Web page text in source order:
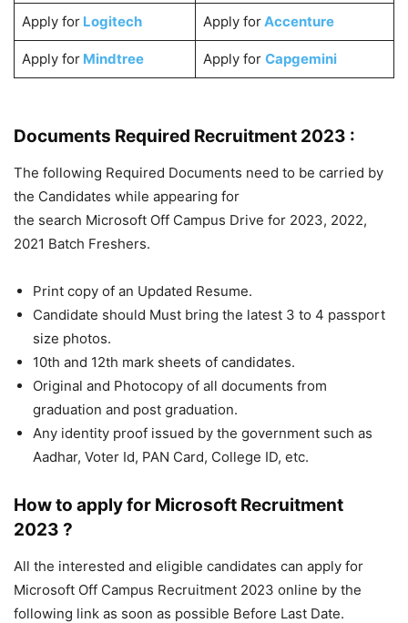
Apply for Logitech Apply forAccenture
Apply forMindtree Apply for Capgemini
Documents Required Recruitment 2023 :
The following Required Documents need to be carried by
the Candidates while appearing for
the search Microsoft Off Campus Drive for 2023, 2022,
2021 Batch Freshers.
Print copy of an Updated Resume.
Candidate should Must bring the latest 3 to 4 passport
size photos.
10th and 12th mark sheets of candidates.
Original and Photocopy of all documents from
graduation and post graduation.
Any identity proof issued by the government such as
Aadhar, Voter Id, PAN Card, College ID, etc.
How to apply for Microsoft Recruitment
2023 ?
All the interested and eligible candidates can apply for
Microsoft Off Campus Recruitment 2023 online by the
following link as soon as possible Before Last Date.